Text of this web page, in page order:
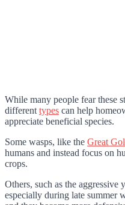
While many people fear these
different types can help
appreciate beneficial species.
Some wasps, like the Great
humans and instead focus on
crops.
Others, such as the
especially during late summer